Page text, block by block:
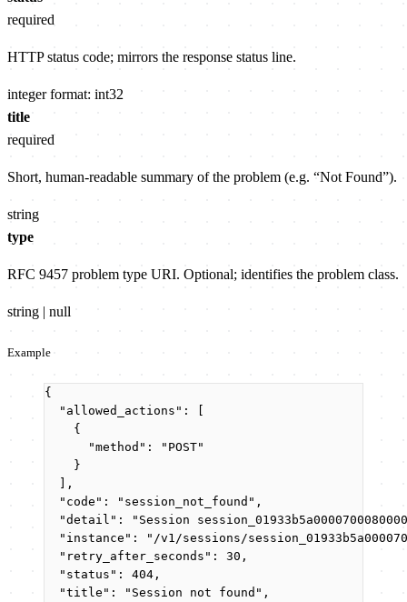
required
HTTP status code; mirrors the response status line.
integer format: int32
title
required
Short, human-readable summary of the problem (e.g. “Not Found”).
string
type
RFC 9457 problem type URI. Optional; identifies the problem class.
string | null
Example
{
"allowed_actions" : [
{
"method" : " POST"
}
],
"code" : " session_not_found " ,
"detail" : " Session
"instance" : " /v1/sessions/
"retry_after_seconds" : 30 ,
"status" : 404 ,
"title" : " Session not found " ,